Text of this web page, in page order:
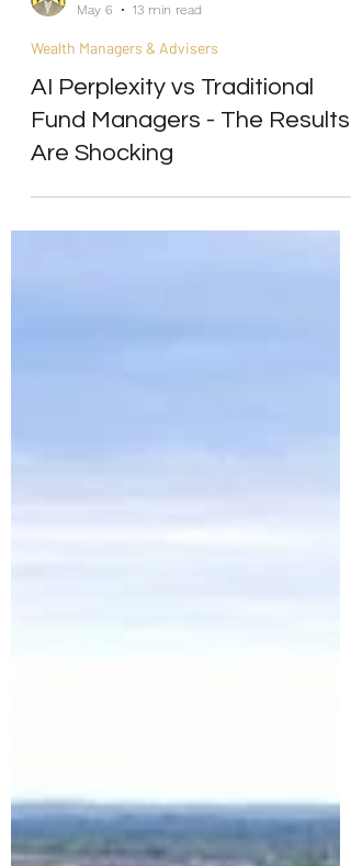
May 6
13 min read
Wealth Managers & Advisers
AI Perplexity vs Traditional
Fund Managers - The Results
Are Shocking